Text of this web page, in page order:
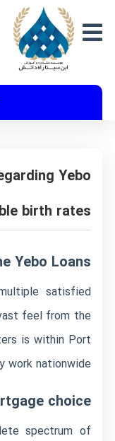
Yebo
birth rates
Yebo Loans
satisfied
feel from the
is within Port
work nationwide.
choice
spectrum of